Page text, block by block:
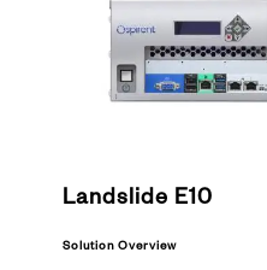
Landslide E10
Solution Overview